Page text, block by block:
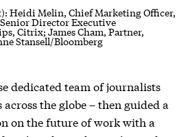
Heidi Melin, Chief Marketing Officer,
Director Executive
Citrix; James Cham, Partner,
Stansell/Bloomberg
dedicated team of journalists
the globe – then guided a
on the future of work with a